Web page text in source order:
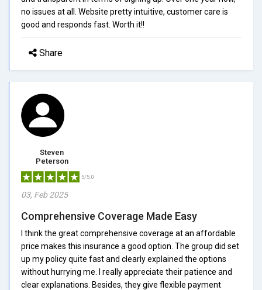
no issues at all. Website pretty intuitive, customer care is
good and responds fast. Worth it!!
Share
Steven
Peterson
5/5.0
03, Feb 2025
Comprehensive Coverage Made Easy
I think the great comprehensive coverage at an affordable
price makes this insurance a good option. The group did set
up my policy quite fast and clearly explained the options
without hurrying me. I really appreciate their patience and
clear explanations. Besides, they give flexible payment